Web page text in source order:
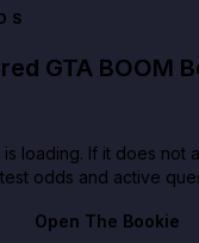
GTA BOOM
loading. If it does not
odds and active
Open The Bookie